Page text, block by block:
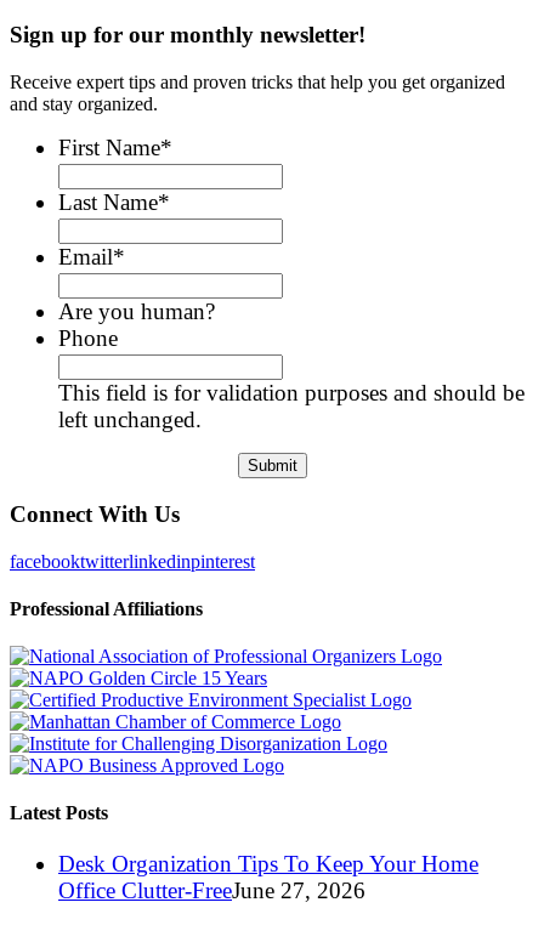
Sign up for our monthly newsletter!
Receive expert tips and proven tricks that help you get organized
and stay organized.
First Name*
Last Name*
Email*
Are you human?
Phone
This field is for validation purposes and should be
left unchanged.
Connect With Us
facebooktwitterlinkedinpinterest
Professional Affiliations
Latest Posts
Desk Organization Tips To Keep Your Home
Office Clutter-FreeJune 27, 2026